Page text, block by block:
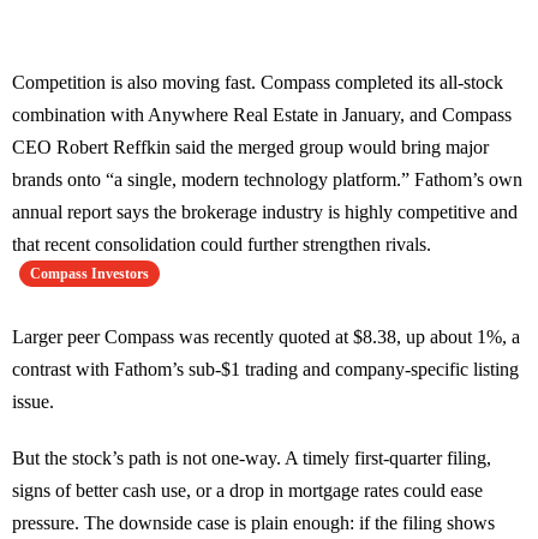
Competition is also moving fast. Compass completed its all-stock
combination with Anywhere Real Estate in January, and Compass
CEO Robert Reffkin said the merged group would bring major
brands onto “a single, modern technology platform.” Fathom’s own
annual report says the brokerage industry is highly competitive and
that recent consolidation could further strengthen rivals.
Compass Investors
Larger peer Compass was recently quoted at $8.38, up about 1%, a
contrast with Fathom’s sub-$1 trading and company-specific listing
issue.
But the stock’s path is not one-way. A timely first-quarter filing,
signs of better cash use, or a drop in mortgage rates could ease
pressure. The downside case is plain enough: if the filing shows